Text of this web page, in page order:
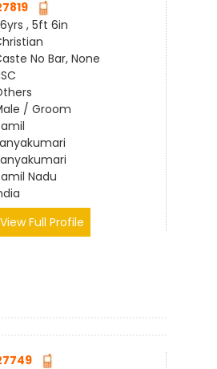
, 5ft 6in
No Bar, None
/ Groom
Nadu
View Full Profile